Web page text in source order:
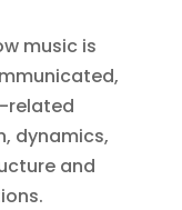
music is
related
dynamics,
and